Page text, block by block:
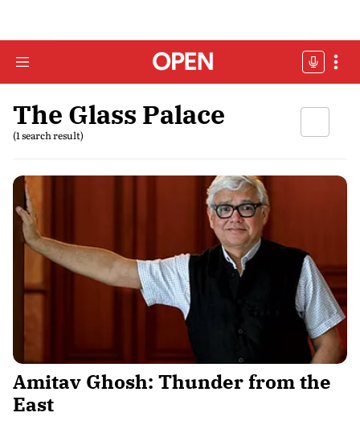
The Glass Palace
(1 search result)
Amitav Ghosh: Thunder from the
East